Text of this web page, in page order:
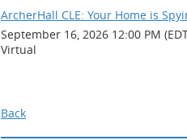
ArcherHall CLE: Your Home is
September 16, 2026 12:00 PM
Virtual
Back